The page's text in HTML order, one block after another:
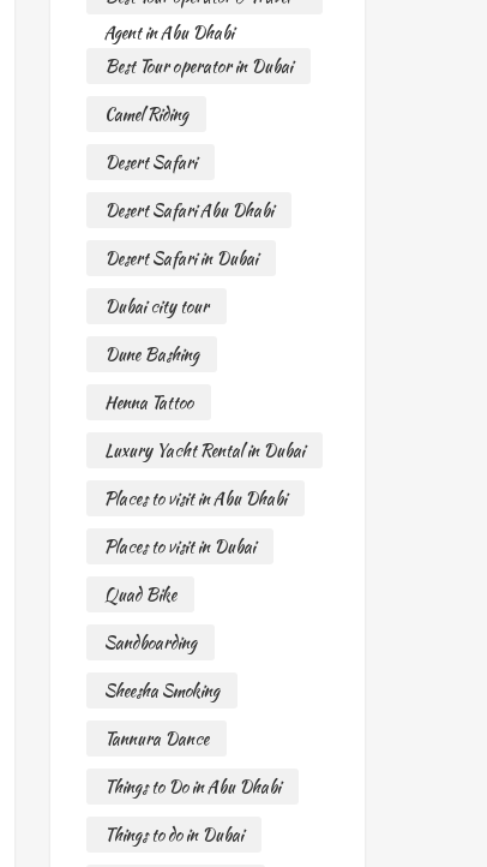
Agent in Abu Dhabi
Best Tour operator in Dubai
Camel Riding
Desert Safari
Desert Safari Abu Dhabi
Desert Safari in Dubai
Dubai city tour
Dune Bashing
Henna Tattoo
Luxury Yacht Rental in Dubai
Places to visit in Abu Dhabi
Places to visit in Dubai
Quad Bike
Sandboarding
Sheesha Smoking
Tannura Dance
Things to Do in Abu Dhabi
Things to do in Dubai